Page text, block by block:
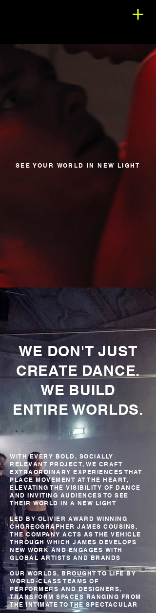
SEE YOUR WORLD IN NEW LIGHT
WE DON'T JUST
CREATE DANCE.
WE BUILD
ENTIRE WORLDS.
WITH EVERY BOLD, SOCIALLY
RELEVANT PROJECT, WE CRAFT
EXTRAORDINARY EXPERIENCES THAT
PLACE MOVEMENT AT THE HEART,
ELEVATING THE VISIBILITY OF DANCE
AND INVITING AUDIENCES TO SEE
THEIR WORLD IN A NEW LIGHT
LED BY OLIVIER AWARD WINNING
CHOREOGRAPHER JAMES COUSINS,
THE COMPANY ACTS AS THE VEHICLE
THROUGH WHICH JAMES DEVELOPS
NEW WORK AND ENGAGES WITH
GLOBAL ARTISTS AND BRANDS
OUR WORLDS, BROUGHT TO LIFE BY
WORLD-CLASS TEAMS OF
PERFORMERS AND DESIGNERS,
TRANSFORM SPACES RANGING FROM
THE INTIMATE TO THE SPECTACULAR